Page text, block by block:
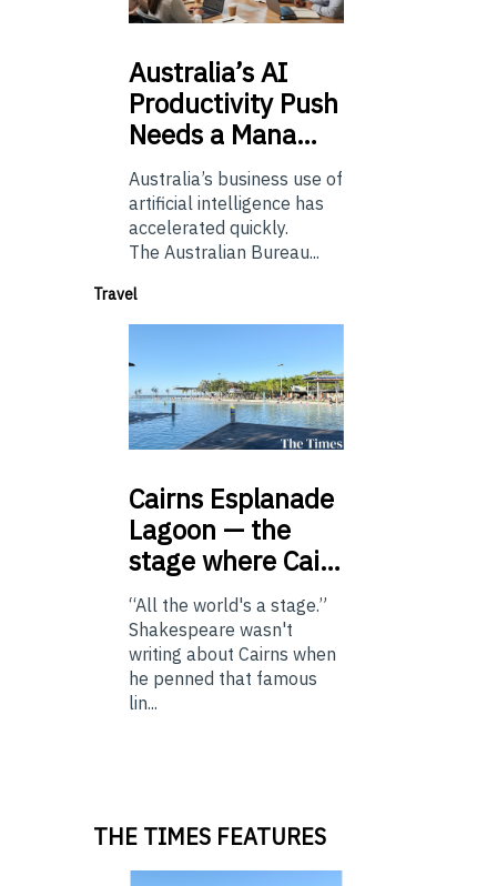
Australia’sAI
Productivity Push
Needs a Mana…
Australia’s business use of
artificial intelligence has
accelerated quickly.
The Australian Bureau...
Travel
Cairns Esplanade
Lagoon — the
stage where Cai…
“All the world's a stage.”
Shakespeare wasn't
writing about Cairns when
he penned that famous
lin...
THE TIMES FEATURES